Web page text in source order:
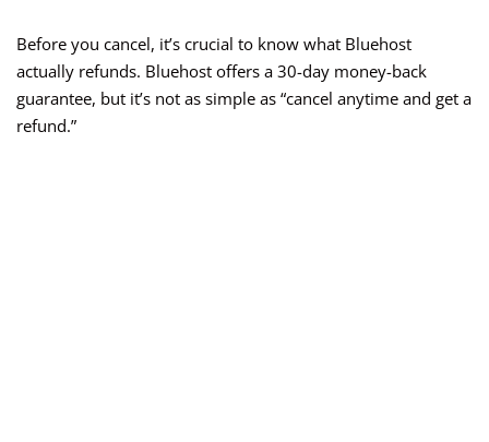
Before you cancel, it’s crucial to know what Bluehost
actually refunds. Bluehost offers a 30-day money-back
guarantee, but it’s not as simple as “cancel anytime and get a
refund.”